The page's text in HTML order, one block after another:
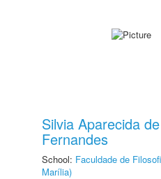
Silvia Aparecida
Fernandes
School: Faculdade de
Marília)